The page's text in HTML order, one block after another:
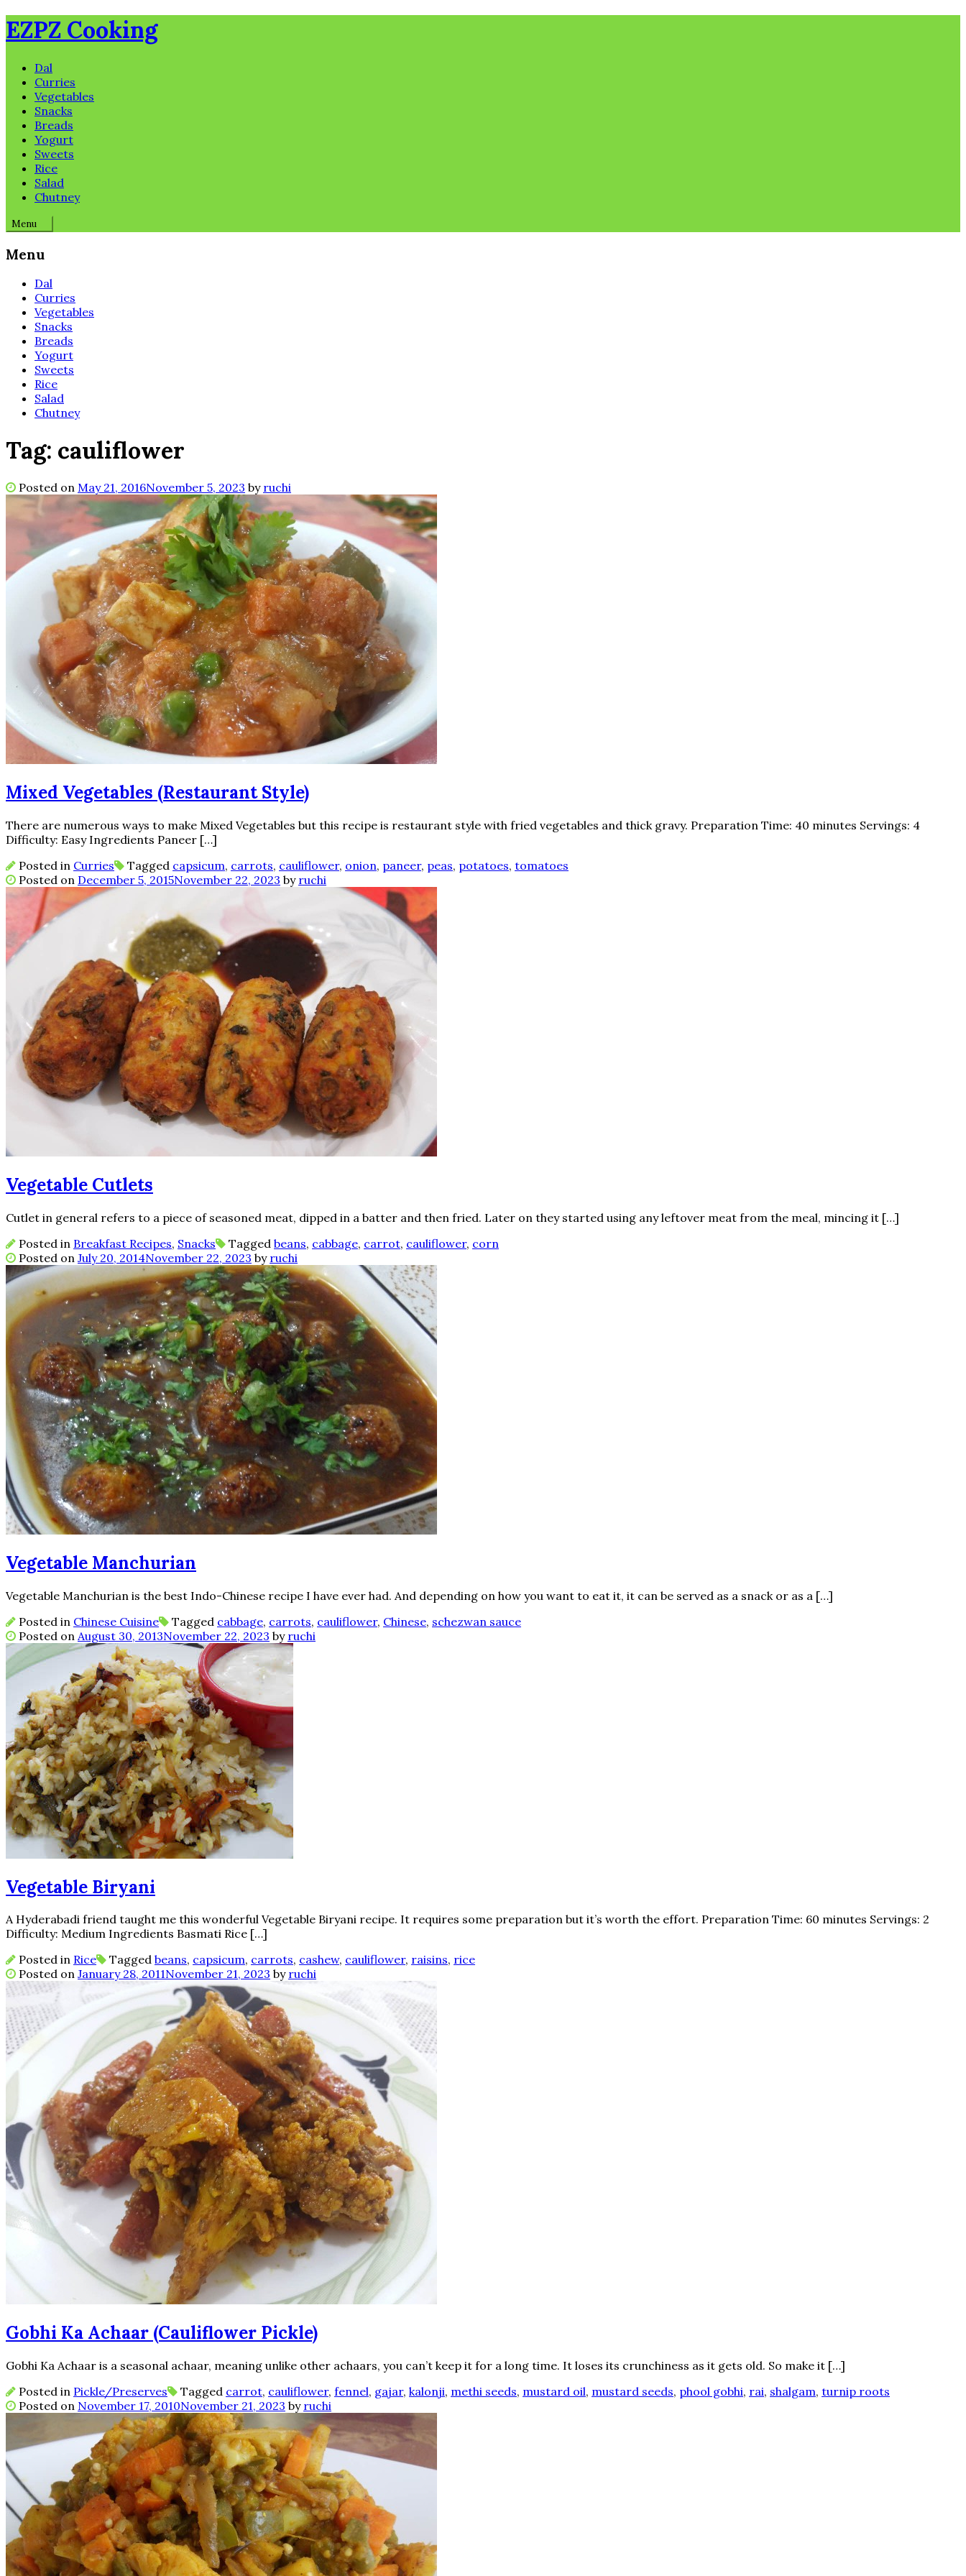
Skip
to
EZPZ Cooking
Dal
Curries
Vegetables
Snacks
Breads
Yogurt
Sweets
Rice
Salad
Chutney
Menu
Menu
Dal
Curries
Vegetables
Snacks
Breads
Yogurt
Sweets
Rice
Salad
Chutney
Tag: cauliflower
Posted on May 21, 2016November 5, 2023 by ruchi
Mixed Vegetables (Restaurant Style)
There are numerous ways to make Mixed Vegetables but this recipe is restaurant style with fried vegetables and thick gravy. Preparation Time: 40 minutes Servings: 4
Difficulty: Easy Ingredients Paneer […]
Posted in Curries Tagged capsicum, carrots, cauliflower, onion, paneer, peas, potatoes, tomatoes
Posted on December 5, 2015November 22, 2023 by ruchi
Vegetable Cutlets
Cutlet in general refers to a piece of seasoned meat, dipped in a batter and then fried. Later on they started using any leftover meat from the meal, mincing it […]
Posted in Breakfast Recipes, Snacks Tagged beans, cabbage, carrot, cauliflower, corn
Posted on July 20, 2014November 22, 2023 by ruchi
Vegetable Manchurian
Vegetable Manchurian is the best Indo-Chinese recipe I have ever had. And depending on how you want to eat it, it can be served as a snack or as a […]
Posted in Chinese Cuisine Tagged cabbage, carrots, cauliflower, Chinese, schezwan sauce
Posted on August 30, 2013November 22, 2023 by ruchi
Vegetable Biryani
A Hyderabadi friend taught me this wonderful Vegetable Biryani recipe. It requires some preparation but it’s worth the effort. Preparation Time: 60 minutes Servings: 2
Difficulty: Medium Ingredients Basmati Rice […]
Posted in Rice Tagged beans, capsicum, carrots, cashew, cauliflower, raisins, rice
Posted on January 28, 2011November 21, 2023 by ruchi
Gobhi Ka Achaar (Cauliflower Pickle)
Gobhi Ka Achaar is a seasonal achaar, meaning unlike other achaars, you can’t keep it for a long time. It loses its crunchiness as it gets old. So make it […]
Posted in Pickle/Preserves Tagged carrot, cauliflower, fennel, gajar, kalonji, methi seeds, mustard oil, mustard seeds, phool gobhi, rai, shalgam, turnip roots
Posted on November 17, 2010November 21, 2023 by ruchi